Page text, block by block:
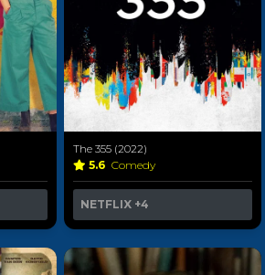
The 355 (2022)
5.6 Comedy
NETFLIX +4